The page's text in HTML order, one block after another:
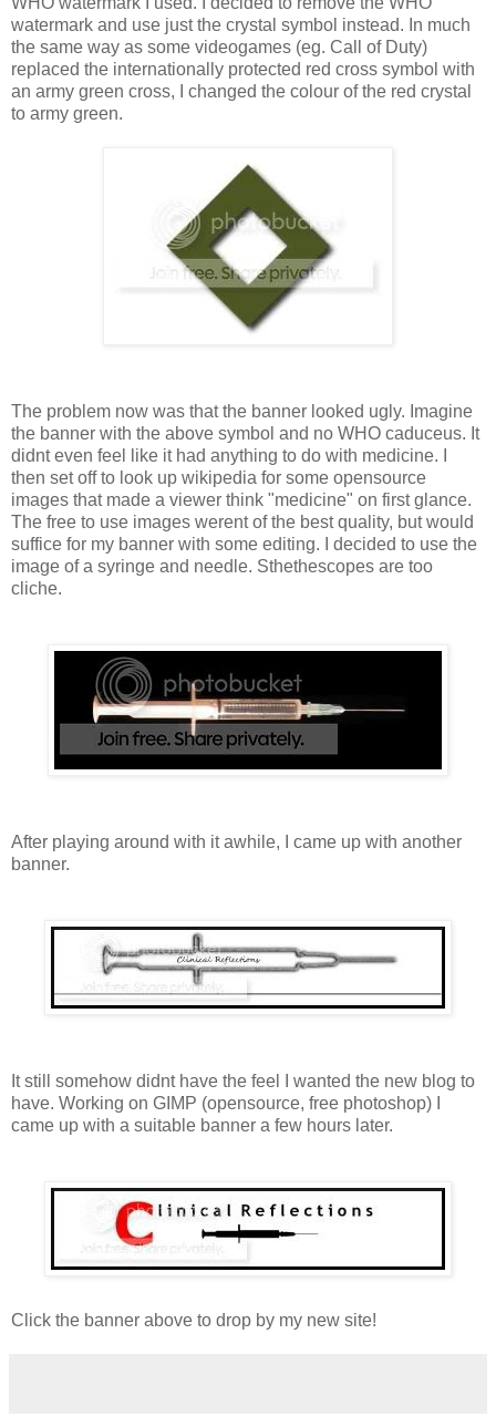
watermark and use just the crystal symbol instead. In much
the same way as some videogames (eg. Call of Duty)
replaced the internationally protected red cross symbol with
an army green cross, I changed the colour of the red crystal
to army green.
The problem now was that the banner looked ugly. Imagine
the banner with the above symbol and no WHO caduceus. It
didnt even feel like it had anything to do with medicine. I
then set off to look up wikipedia for some opensource
images that made a viewer think "medicine" on first glance.
The free to use images werent of the best quality, but would
suffice for my banner with some editing. I decided to use the
image of a syringe and needle. Sthethescopes are too
cliche.
After playing around with it awhile, I came up with another
banner.
It still somehow didnt have the feel I wanted the new blog to
have. Working on GIMP (opensource, free photoshop) I
came up with a suitable banner a few hours later.
Click the banner above to drop by my new site!